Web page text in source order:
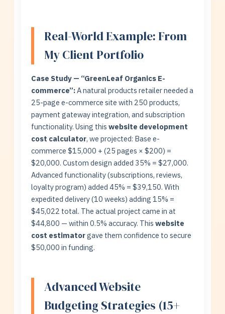
Real-World Example: From
My Client Portfolio
Case Study — “GreenLeaf Organics E-
commerce”:A natural products retailer needed a
25-page e-commerce site with 250 products,
payment gateway integration, and subscription
functionality. Using thiswebsite development
cost calculator, we projected: Base e-
commerce $15,000 + (25 pages × $200) =
$20,000. Custom design added 35% = $27,000.
Advanced functionality (subscriptions, reviews,
loyalty program) added 45% = $39,150. With
expedited delivery (10 weeks) adding 15% =
$45,022 total. The actual project came in at
$44,800 — within 0.5% accuracy. Thiswebsite
cost estimatorgave them confidence to secure
$50,000 in funding.
Advanced Website
Budgeting Strategies (15+